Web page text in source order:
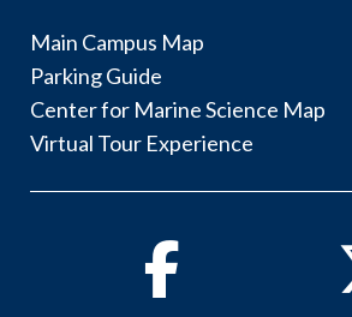
Main Campus Map
Parking Guide
Center for Marine Science Map
Virtual Tour Experience
Facebook Twitter